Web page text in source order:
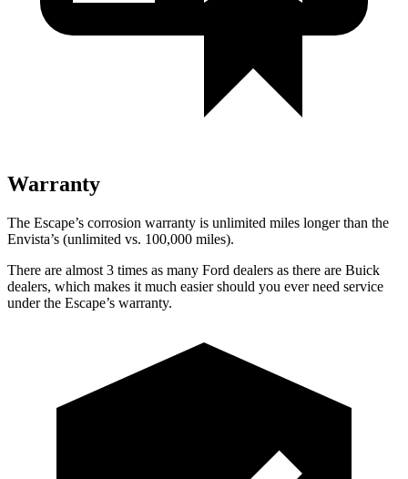
Warranty
The Escape’s corrosion warranty is unlimited miles longer than the
Envista’s (unlimited vs. 100,000 miles).
There are almost 3 times as many Ford dealers as there are Buick
dealers, which makes it much easier should you ever need service
under the Escape’s warranty.